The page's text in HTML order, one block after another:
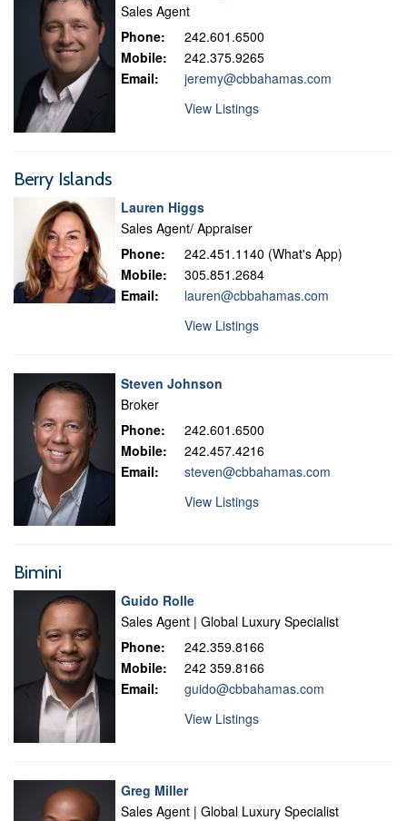
Sales Agent
Phone:
242.601.6500
Mobile:
242.375.9265
Email:
jeremy@cbbahamas.com
View Listings
Berry Islands
Lauren Higgs
Sales Agent/ Appraiser
Phone:
242.451.1140 (What's App)
Mobile:
305.851.2684
Email:
lauren@cbbahamas.com
View Listings
Steven Johnson
Broker
Phone:
242.601.6500
Mobile:
242.457.4216
Email:
steven@cbbahamas.com
View Listings
Bimini
Guido Rolle
Sales Agent | Global Luxury Specialist
Phone:
242.359.8166
Mobile:
242 359.8166
Email:
guido@cbbahamas.com
View Listings
Greg Miller
Sales Agent | Global Luxury Specialist